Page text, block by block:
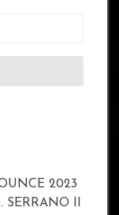
2023
SERRANO II